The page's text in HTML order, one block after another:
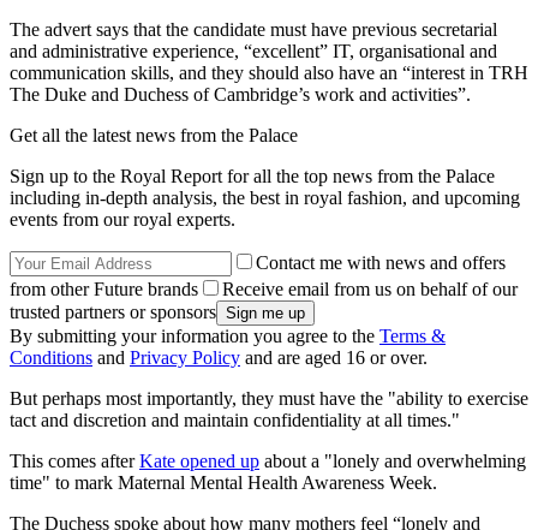
The advert says that the candidate must have previous secretarial
and administrative experience, “excellent” IT, organisational and
communication skills, and they should also have an “interest in TRH
The Duke and Duchess of Cambridge’s work and activities”.
Get all the latest news from the Palace
Sign up to the Royal Report for all the top news from the Palace
including in-depth analysis, the best in royal fashion, and upcoming
events from our royal experts.
Contact me with news and offers
from other Future brands
Receive email from us on behalf of our
trusted partners or sponsors
By submitting your information you agree to the Terms &
Conditions and Privacy Policy and are aged 16 or over.
But perhaps most importantly, they must have the "ability to exercise
tact and discretion and maintain confidentiality at all times."
This comes afterKate opened up about a "lonely and overwhelming
time" to mark Maternal Mental Health Awareness Week.
The Duchess spoke about how many mothers feel “lonely and